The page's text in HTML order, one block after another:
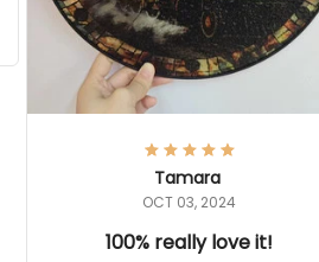
Tamara
OCT 03, 2024
100% really love it!